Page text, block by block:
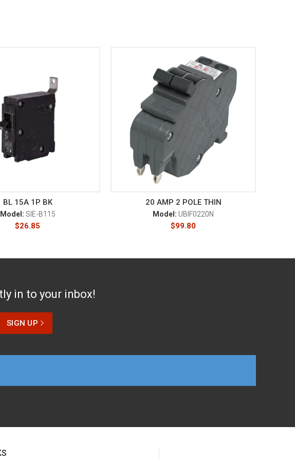
BL 15A 1P BK
Model: SIE-B115
$26.85
20 AMP 2 POLE THIN
Model: UBIF0220N
$99.80
in to your inbox!